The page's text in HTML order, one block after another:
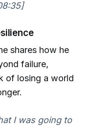
shares how he
failure,
of losing a world
I was going to